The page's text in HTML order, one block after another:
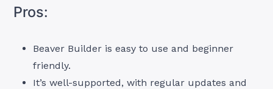
Pros:
Beaver Builder is easy to use and beginner
friendly.
It’s well-supported, with regular updates and